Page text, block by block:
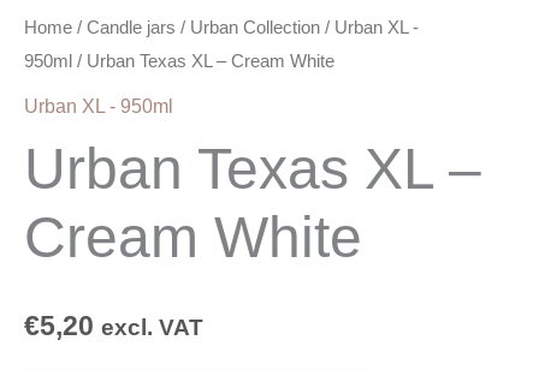
Home / Candle jars / Urban Collection / Urban XL -
950ml / Urban Texas XL – Cream White
Urban XL - 950ml
Urban Texas XL –
Cream White
€5,20 excl. VAT